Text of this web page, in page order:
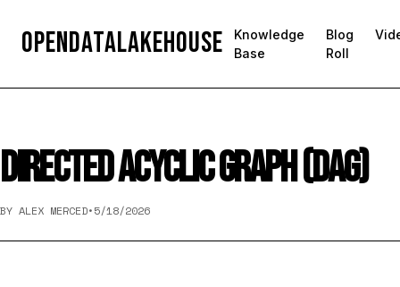
OpenDataLakehouse
Knowledge
Base
Blog
Roll
DIRECTED ACYCLIC GRAPH (DAG)
BY ALEX MERCED•5/18/2026